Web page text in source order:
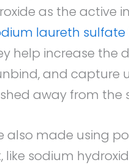
as the active
laureth sulfate
help increase the
and capture
away from the
also made using
sodium